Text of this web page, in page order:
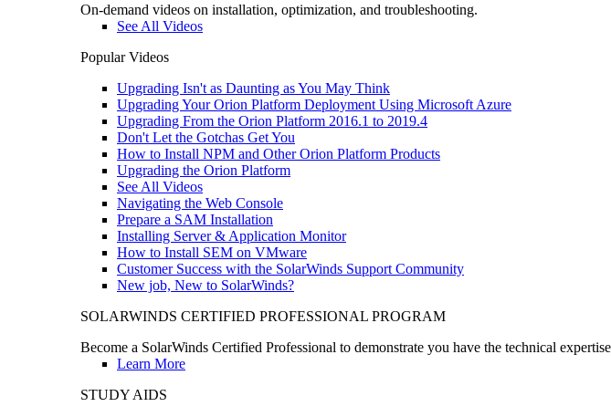
On-demand videos on installation, optimization, and troubleshooting.
See All Videos
Popular Videos
Upgrading Isn't as Daunting as You May Think
Upgrading Your Orion Platform Deployment Using Microsoft Azure
Upgrading From the Orion Platform 2016.1 to 2019.4
Don't Let the Gotchas Get You
How to Install NPM and Other Orion Platform Products
Upgrading the Orion Platform
See All Videos
Navigating the Web Console
Prepare a SAM Installation
Installing Server & Application Monitor
How to Install SEM on VMware
Customer Success with the SolarWinds Support Community
New job, New to SolarWinds?
SOLARWINDS CERTIFIED PROFESSIONAL PROGRAM
Become a SolarWinds Certified Professional to demonstrate you have the technical
Learn More
STUDY AIDS